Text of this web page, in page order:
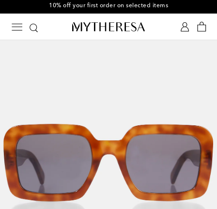
10% off your first order on selected items